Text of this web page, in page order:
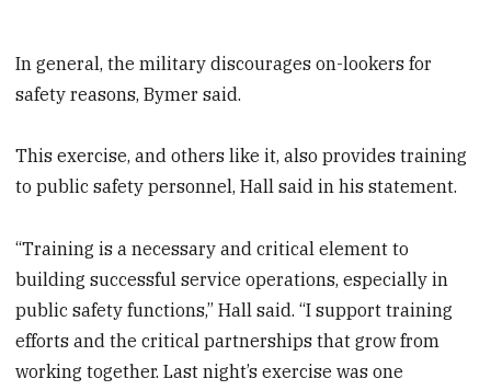
In general, the military discourages on-lookers for
safety reasons, Bymer said.
This exercise, and others like it, also provides training
to public safety personnel, Hall said in his statement.
“Training is a necessary and critical element to
building successful service operations, especially in
public safety functions,” Hall said. “I support training
efforts and the critical partnerships that grow from
working together. Last night’s exercise was one